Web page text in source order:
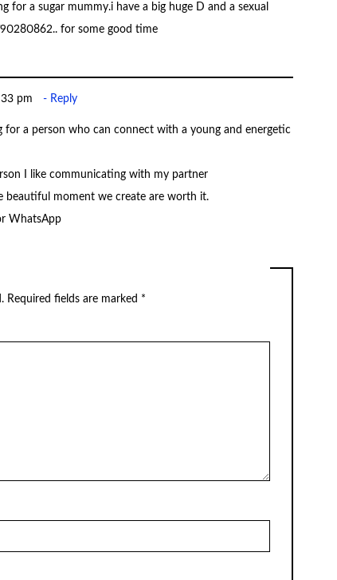
for a sugar mummy.i have a big huge D and a sexual
for some good time
pm Reply
for a person who can connect with a young and energetic
I like communicating with my partner
beautiful moment we create are worth it.
WhatsApp
Required fields are marked *